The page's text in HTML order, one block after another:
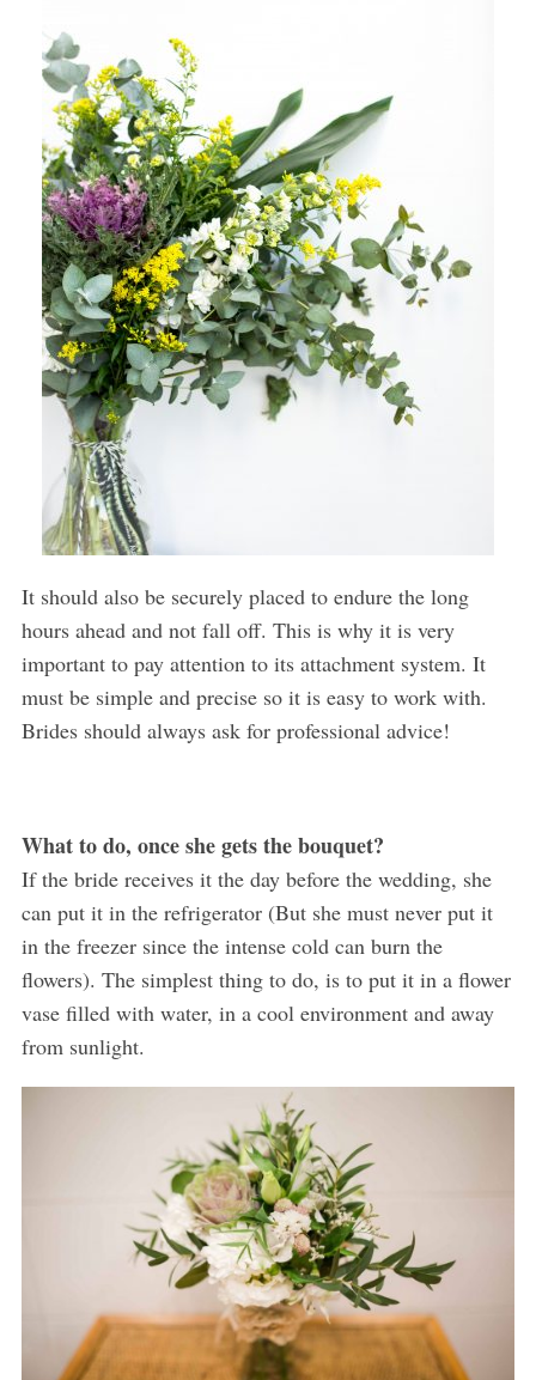
It should also be securely placed to endure the long
hours ahead and not fall off. This is why it is very
important to pay attention to its attachment system. It
must be simple and precise so it is easy to work with.
Brides should always ask for professional advice!
What to do, once she gets the bouquet?
If the bride receives it the day before the wedding, she
can put it in the refrigerator (But she must never put it
in the freezer since the intense cold can burn the
flowers). The simplest thing to do, is to put it in a flower
vase filled with water, in a cool environment and away
from sunlight.